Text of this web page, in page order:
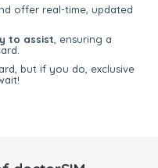
offer real-time, updated
to assist , ensuring a
but if you do, exclusive